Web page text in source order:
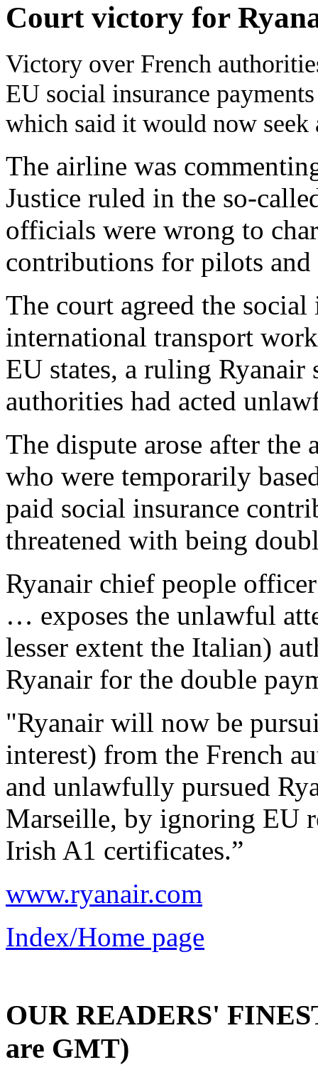
Court victory for
Victory over French
EU social insurance
which said it would now seek
The airline was
Justice ruled in the so-
officials were wrong to
contributions for pilots
The court agreed the social
international transport
EU states, a ruling
authorities had acted
The dispute arose after
who were temporarily
paid social insurance
threatened with being
Ryanair chief people
… exposes the unlawful
lesser extent the Italian)
Ryanair for the double
"Ryanair will now be
interest) from the French
and unlawfully pursued
Marseille, by ignoring EU
Irish A1 certificates.”
www.ryanair.com
Index/Home page
OUR READERS'
are GMT)